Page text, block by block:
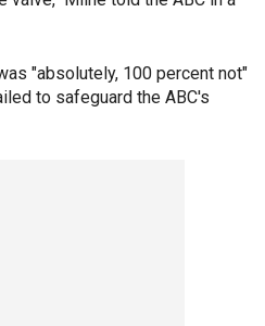
"absolutely, 100 percent not"
to safeguard the ABC's